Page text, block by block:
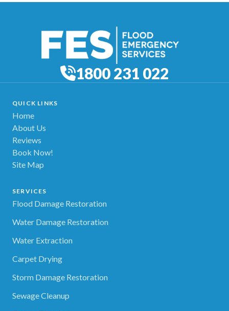
1800 231 022
QUICK LINKS
Home
About Us
Reviews
Book Now!
Site Map
SERVICES
Flood Damage Restoration
Water Damage Restoration
Water Extraction
Carpet Drying
Storm Damage Restoration
Sewage Cleanup